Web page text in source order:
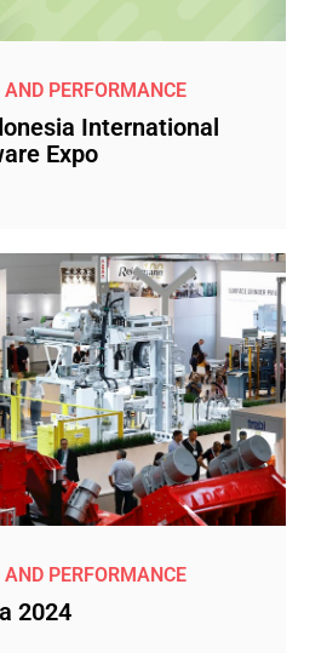
PERFORMANCE
International
Expo
PERFORMANCE
2024